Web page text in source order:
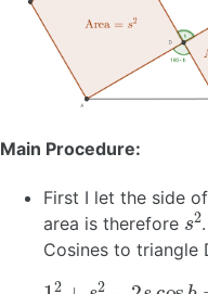
Main Procedure:
First I let the side
area is therefore s2
Cosines to triangle
12 2− s b=